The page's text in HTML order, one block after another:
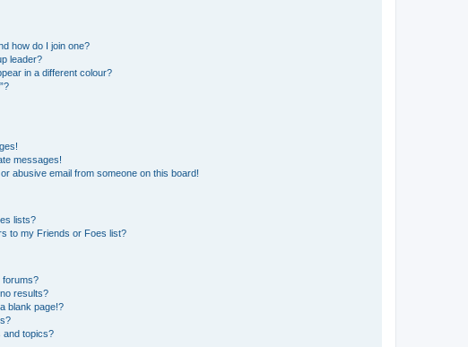
how do I join one?
leader?
in a different colour?
messages!
abusive email from someone on this board!
lists?
to my Friends or Foes list?
forums?
results?
blank page!?
and topics?